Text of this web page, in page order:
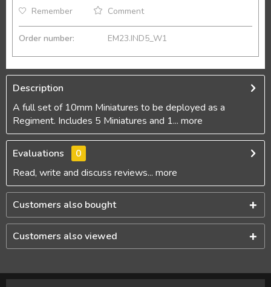
Remember Comment
Order number: EM23.IND5_W1
Description
A full set of 10mm Miniatures to be deployed as a
Regiment. Includes 5 Miniatures and 1... more
Evaluations
0
Read, write and discuss reviews... more
Customers also bought
Customers also viewed